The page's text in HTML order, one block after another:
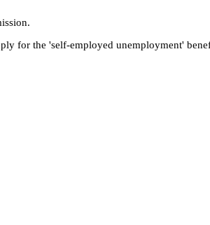
for the 'self-employed unemployment'